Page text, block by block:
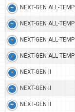
NEXT-GEN ALL-TEMP
NEXT-GEN ALL-TEMP
NEXT-GEN ALL-TEMP
NEXT-GEN ALL-TEMP
NEXT-GEN II
NEXT-GEN II
NEXT-GEN II